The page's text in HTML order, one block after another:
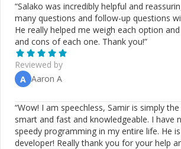
“Salako was incredibly helpful and
many questions and follow-up questions
He really helped me weigh each option
and cons of each one. Thank you!”
Reviewed by
A Aaron A
“Wow! I am speechless, Samir is simply
smart and fast and knowledgeable. I have
speedy programming in my entire life. He
developer! Really thank you for your help